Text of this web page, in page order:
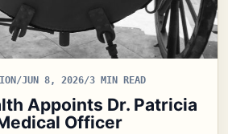
/JUN 8, 2026/3 MIN READ
Appoints Dr. Patricia
Officer